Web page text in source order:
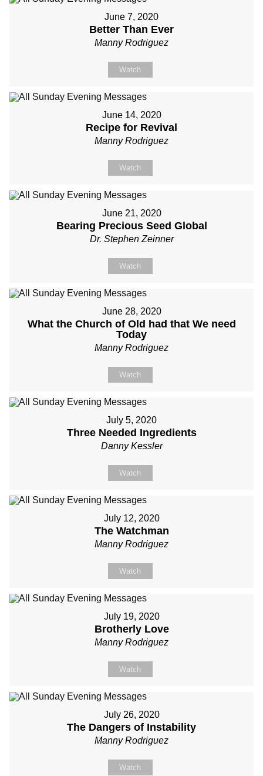
June 7, 2020
Better Than Ever
Manny Rodriguez
Watch
June 14, 2020
Recipe for Revival
Manny Rodriguez
Watch
June 21, 2020
Bearing Precious Seed Global
Dr. Stephen Zeinner
Watch
June 28, 2020
What the Church of Old had that We need
Today
Manny Rodriguez
Watch
July 5, 2020
Three Needed Ingredients
Danny Kessler
Watch
July 12, 2020
The Watchman
Manny Rodriguez
Watch
July 19, 2020
Brotherly Love
Manny Rodriguez
Watch
July 26, 2020
The Dangers of Instability
Manny Rodriguez
Watch